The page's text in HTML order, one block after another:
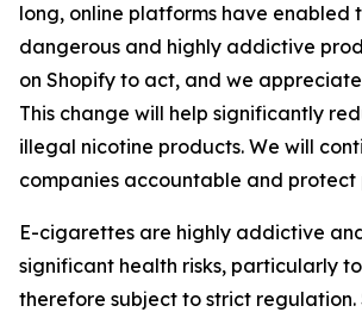
long, online platforms have enabled
dangerous and highly addictive
on Shopify to act, and we
This change will help significantly
illegal nicotine products. We will
companies accountable and protect
E-cigarettes are highly addictive
significant health risks, particularly
therefore subject to strict regulation.